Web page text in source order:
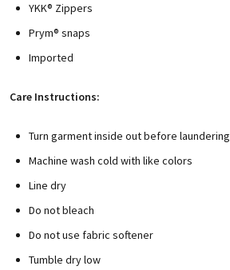
YKK® Zippers
Prym® snaps
Imported
Care Instructions:
Turn garment inside out before laundering
Machine wash cold with like colors
Line dry
Do not bleach
Do not use fabric softener
Tumble dry low